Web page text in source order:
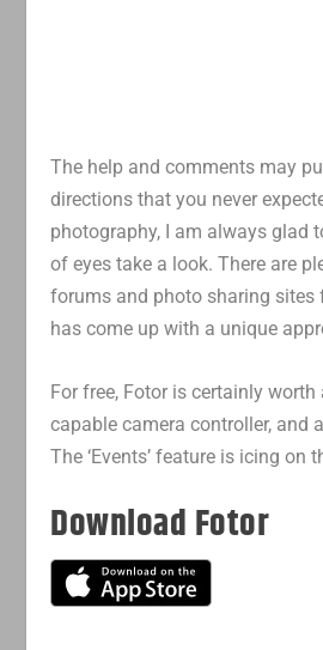
The help and comments may
directions that you never
photography, I am always glad
of eyes take a look. There are
forums and photo sharing sites
has come up with a unique
For free, Fotor is certainly worth
capable camera controller, and
The ‘Events’ feature is icing on
Download Fotor